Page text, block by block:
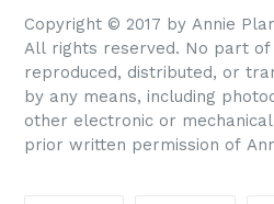
Copyright © 2017 by Annie
All rights reserved. No part
reproduced, distributed, or
by any means, including
other electronic or
prior written permission of